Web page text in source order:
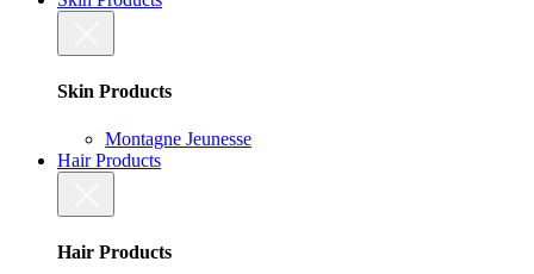
Skin Products
Montagne Jeunesse
Hair Products
Hair Products